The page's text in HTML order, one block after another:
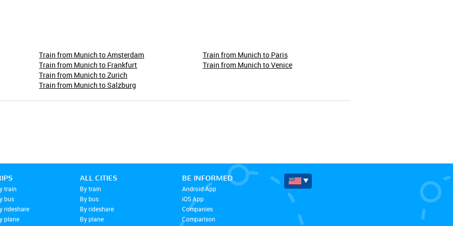
Train from Munich to Amsterdam
Train from Munich to Frankfurt
Train from Munich to Zurich
Train from Munich to Salzburg
Train from Munich to Paris
Train from Munich to Venice
train
bus
rideshare
plane
ALL CITIES
By train
By bus
By rideshare
By plane
BE INFORMED
Android App
iOS App
Companies
Comparison